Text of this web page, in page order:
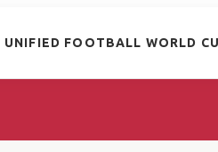
UNIFIED FOOTBALL WORLD